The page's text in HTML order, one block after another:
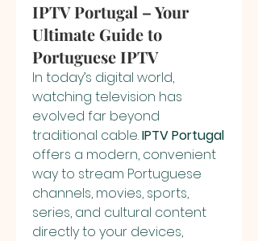
IPTV Portugal – Your
Ultimate Guide to
Portuguese IPTV
In today’s digital world,
watching television has
evolved far beyond
traditional cable. IPTV Portugal
offers a modern, convenient
way to stream Portuguese
channels, movies, sports,
series, and cultural content
directly to your devices,